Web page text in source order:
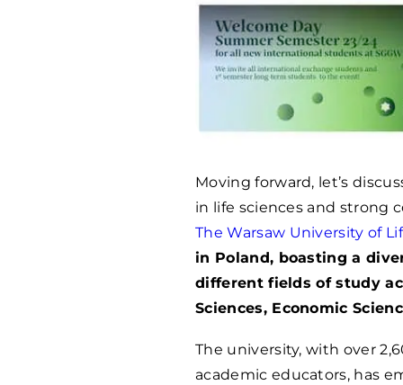
Moving forward, let’s
in life sciences and strong
The Warsaw University of
in Poland, boasting a
different fields of study
Sciences, Economic
The university, with over
academic educators, has